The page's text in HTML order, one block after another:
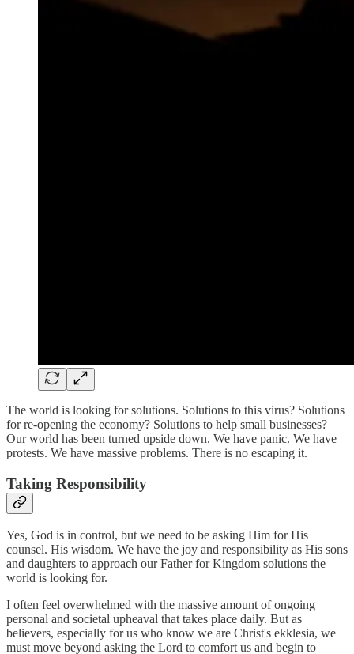
The world is looking for solutions. Solutions to this virus? Solutions
for re-opening the economy? Solutions to help small businesses?
Our world has been turned upside down. We have panic. We have
protests. We have massive problems. There is no escaping it.
Taking Responsibility
Yes, God is in control, but we need to be asking Him for His
counsel. His wisdom. We have the joy and responsibility as His sons
and daughters to approach our Father for Kingdom solutions the
world is looking for.
I often feel overwhelmed with the massive amount of ongoing
personal and societal upheaval that takes place daily. But as
believers, especially for us who know we are Christ's ekklesia, we
must move beyond asking the Lord to comfort us and begin to